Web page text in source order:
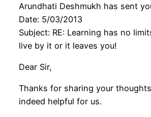
Arundhati Deshmukh has sent
Date: 5/03/2013
Subject: RE: Learning has no
live by it or it leaves you!
Dear Sir,
Thanks for sharing your
indeed helpful for us.